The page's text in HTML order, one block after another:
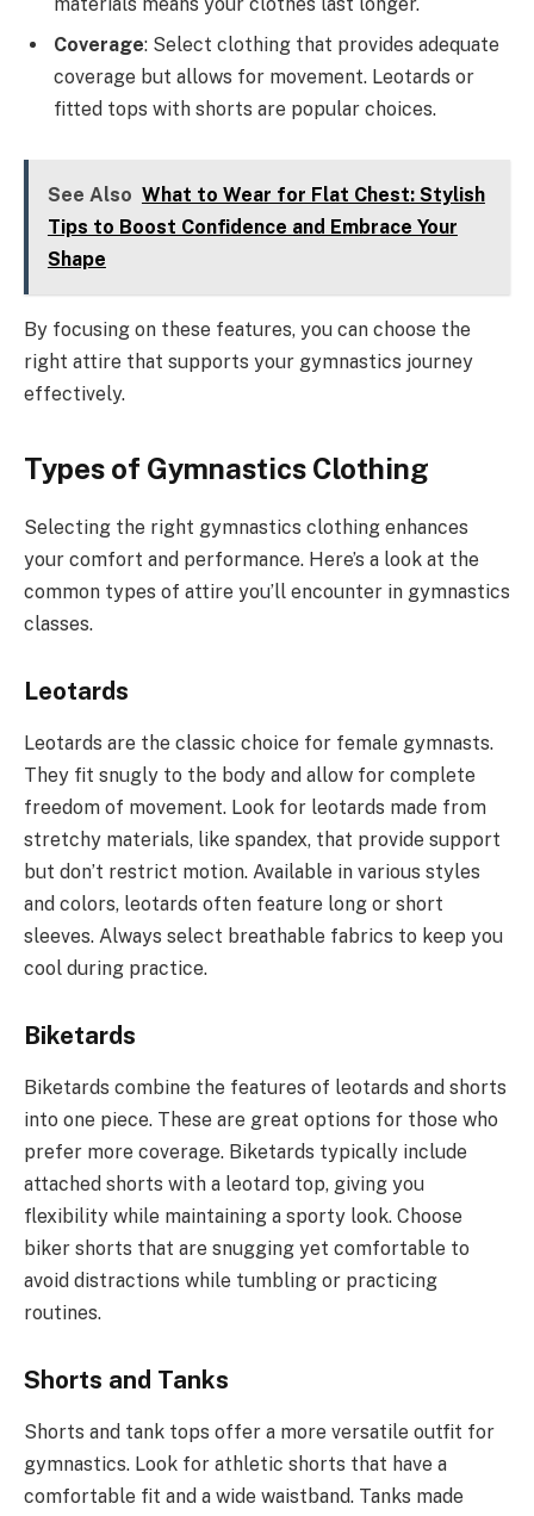
materials means your clothes last longer.
Coverage: Select clothing that provides adequate
coverage but allows for movement. Leotards or
fitted tops with shorts are popular choices.
See Also What to Wear for Flat Chest: Stylish
Tips to Boost Confidence and Embrace Your
Shape
By focusing on these features, you can choose the
right attire that supports your gymnastics journey
effectively.
Types of Gymnastics Clothing
Selecting the right gymnastics clothing enhances
your comfort and performance. Here’s a look at the
common types of attire you’ll encounter in gymnastics
classes.
Leotards
Leotards are the classic choice for female gymnasts.
They fit snugly to the body and allow for complete
freedom of movement. Look for leotards made from
stretchy materials, like spandex, that provide support
but don’t restrict motion. Available in various styles
and colors, leotards often feature long or short
sleeves. Always select breathable fabrics to keep you
cool during practice.
Biketards
Biketards combine the features of leotards and shorts
into one piece. These are great options for those who
prefer more coverage. Biketards typically include
attached shorts with a leotard top, giving you
flexibility while maintaining a sporty look. Choose
biker shorts that are snugging yet comfortable to
avoid distractions while tumbling or practicing
routines.
Shorts and Tanks
Shorts and tank tops offer a more versatile outfit for
gymnastics. Look for athletic shorts that have a
comfortable fit and a wide waistband. Tanks made